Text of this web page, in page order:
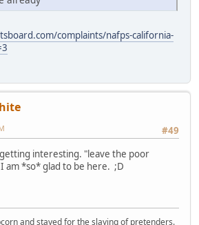
complaints/nafps-california-
#49
interesting. "leave the poor
am *so* glad to be here. ;D
and stayed for the slaying of pretenders.